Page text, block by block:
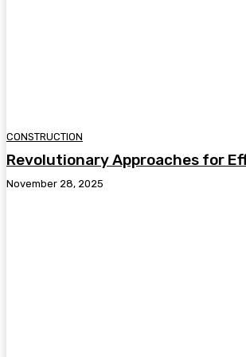
CONSTRUCTION
Revolutionary Approaches for
November 28, 2025